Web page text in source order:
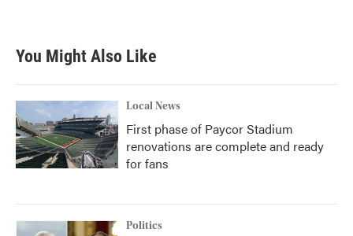
You Might Also Like
Local News
First phase of Paycor Stadium
renovations are complete and ready
for fans
Politics